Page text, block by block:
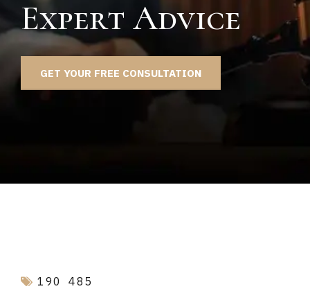
Expert Advice
GET YOUR FREE CONSULTATION
190 485